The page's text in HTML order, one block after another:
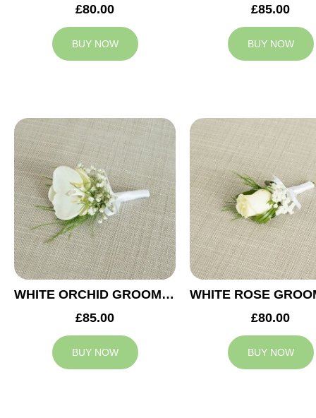
£80.00
BUY NOW
£85.00
BUY NOW
WHITE ORCHID GROOM BUTTONHOLE
£85.00
BUY NOW
£80.00
BUY NOW